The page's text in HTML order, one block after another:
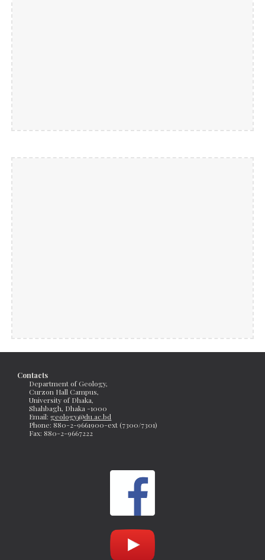
Contacts
Department of Geology,
Curzon Hall Campus,
University of Dhaka,
Shahbagh, Dhaka -1000
Email: geology@du.ac.bd
Phone: 880-2-9661900-ext (7300/7301)
Fax: 880-2-9667222